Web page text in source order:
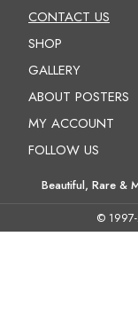
CONTACT US
SHOP
GALLERY
ABOUT POSTERS
MY ACCOUNT
FOLLOW US
Beautiful, Rare &
©